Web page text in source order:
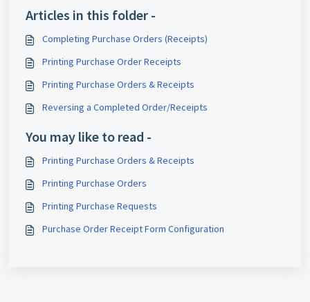
Articles in this folder -
Completing Purchase Orders (Receipts)
Printing Purchase Order Receipts
Printing Purchase Orders & Receipts
Reversing a Completed Order/Receipts
You may like to read -
Printing Purchase Orders & Receipts
Printing Purchase Orders
Printing Purchase Requests
Purchase Order Receipt Form Configuration